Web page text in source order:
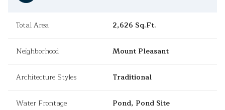
Total Area 2,626 Sq.Ft.
Neighborhood Mount Pleasant
Architecture Styles Traditional
Water Frontage Pond, Pond Site